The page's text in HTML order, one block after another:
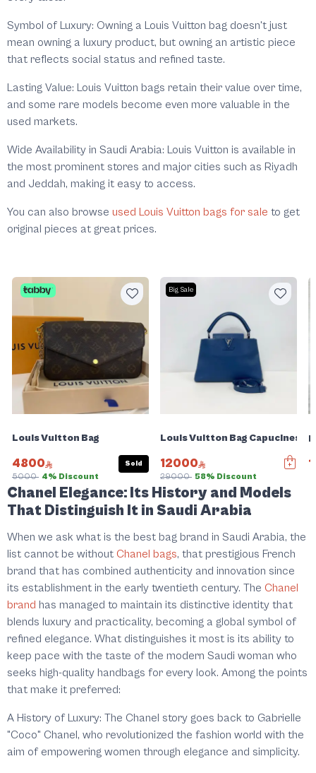
Symbol of Luxury: Owning a Louis Vuitton bag doesn't just
mean owning a luxury product, but owning an artistic piece
that reflects social status and refined taste.
Lasting Value: Louis Vuitton bags retain their value over time,
and some rare models become even more valuable in the
used markets.
Wide Availability in Saudi Arabia: Louis Vuitton is available in
the most prominent stores and major cities such as Riyadh
and Jeddah, making it easy to access.
You can also browse used Louis Vuitton bags for sale to get
original pieces at great prices.
Louis Vuitton Bag
4800
5000 4% Discount
Sold
Big Sale
Louis Vuitton Bag Capucines
12000
29000 58% Discount
Chanel Elegance: Its History and Models
That Distinguish It in Saudi Arabia
When we ask what is the best bag brand in Saudi Arabia, the
list cannot be without Chanel bags, that prestigious French
brand that has combined authenticity and innovation since
its establishment in the early twentieth century. The Chanel
brand has managed to maintain its distinctive identity that
blends luxury and practicality, becoming a global symbol of
refined elegance. What distinguishes it most is its ability to
keep pace with the taste of the modern Saudi woman who
seeks high-quality handbags for every look. Among the points
that make it preferred:
A History of Luxury: The Chanel story goes back to Gabrielle
"Coco" Chanel, who revolutionized the fashion world with the
aim of empowering women through elegance and simplicity.